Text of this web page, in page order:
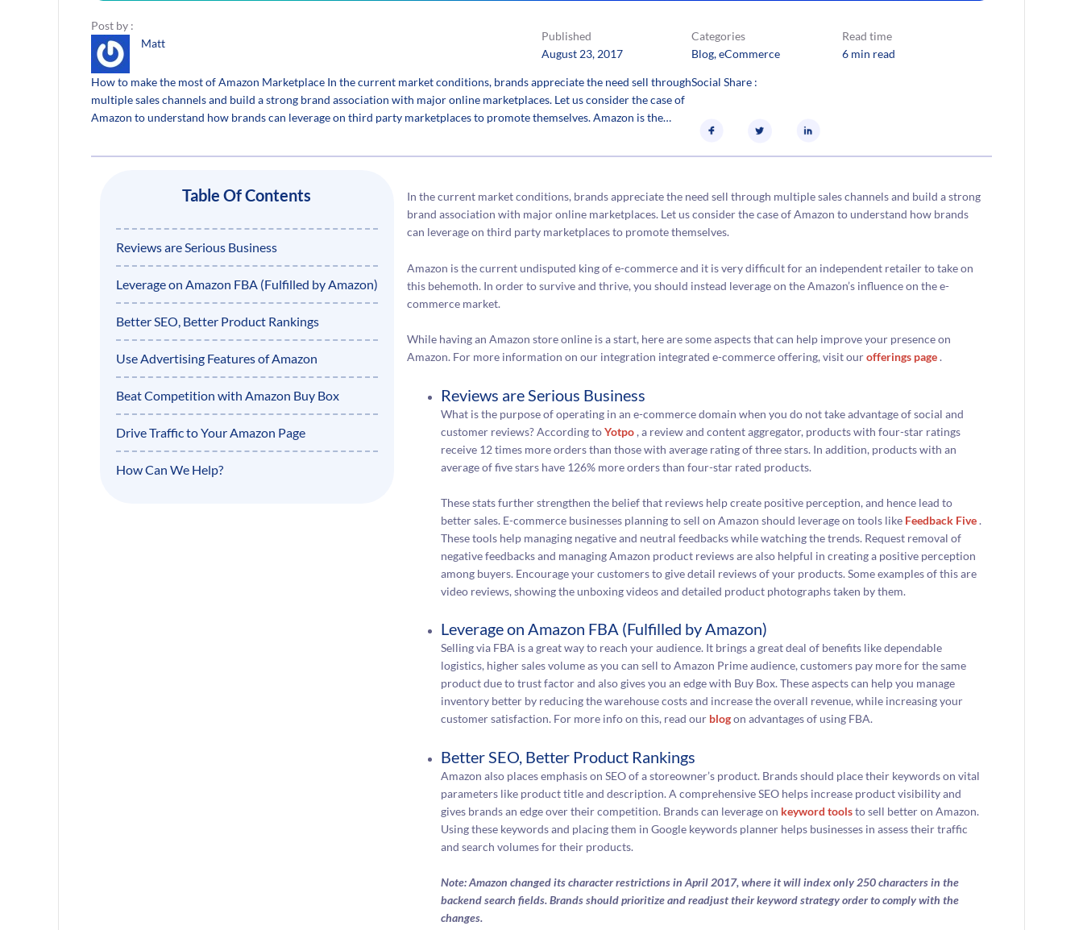
Post by :
Matt
Published
August 23, 2017
Categories
Blog, eCommerce
Read time
6 min read
How to make the most of Amazon Marketplace In the current market conditions, brands appreciate the need sell through
multiple sales channels and build a strong brand association with major online marketplaces. Let us consider the case of
Amazon to understand how brands can leverage on third party marketplaces to promote themselves. Amazon is the…
Social Share :
Table Of Contents
Reviews are Serious Business
Leverage on Amazon FBA (Fulfilled by Amazon)
Better SEO, Better Product Rankings
Use Advertising Features of Amazon
Beat Competition with Amazon Buy Box
Drive Traffic to Your Amazon Page
How Can We Help?
In the current market conditions, brands appreciate the need sell through multiple sales channels and build a strong
brand association with major online marketplaces. Let us consider the case of Amazon to understand how brands
can leverage on third party marketplaces to promote themselves.
Amazon is the current undisputed king of e-commerce and it is very difficult for an independent retailer to take on
this behemoth. In order to survive and thrive, you should instead leverage on the Amazon’s influence on the e-
commerce market.
While having an Amazon store online is a start, here are some aspects that can help improve your presence on
Amazon. For more information on our integration integrated e-commerce offering, visit ourofferings page.
Reviews are Serious Business
What is the purpose of operating in an e-commerce domain when you do not take advantage of social and
customer reviews? According toYotpo, a review and content aggregator, products with four-star ratings
receive 12 times more orders than those with average rating of three stars. In addition, products with an
average of five stars have 126% more orders than four-star rated products.
These stats further strengthen the belief that reviews help create positive perception, and hence lead to
better sales. E-commerce businesses planning to sell on Amazon should leverage on tools like Feedback Five.
These tools help managing negative and neutral feedbacks while watching the trends. Request removal of
negative feedbacks and managing Amazon product reviews are also helpful in creating a positive perception
among buyers. Encourage your customers to give detail reviews of your products. Some examples of this are
video reviews, showing the unboxing videos and detailed product photographs taken by them.
Leverage on Amazon FBA (Fulfilled by Amazon)
Selling via FBA is a great way to reach your audience. It brings a great deal of benefits like dependable
logistics, higher sales volume as you can sell to Amazon Prime audience, customers pay more for the same
product due to trust factor and also gives you an edge with Buy Box. These aspects can help you manage
inventory better by reducing the warehouse costs and increase the overall revenue, while increasing your
customer satisfaction. For more info on this, read our blogon advantages of using FBA.
Better SEO, Better Product Rankings
Amazon also places emphasis on SEO of a storeowner’s product. Brands should place their keywords on vital
parameters like product title and description. A comprehensive SEO helps increase product visibility and
gives brands an edge over their competition. Brands can leverage on keyword toolsto sell better on Amazon.
Using these keywords and placing them in Google keywords planner helps businesses in assess their traffic
and search volumes for their products.
Note: Amazon changed its character restrictions in April 2017, where it will index only 250 characters in the
backend search fields. Brands should prioritize and readjust their keyword strategy order to comply with the
changes.